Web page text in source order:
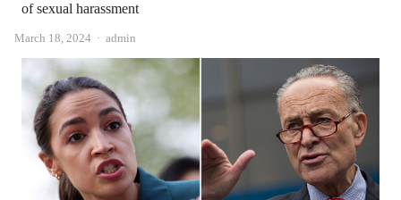
of sexual harassment
March 18, 2024 Author
admin